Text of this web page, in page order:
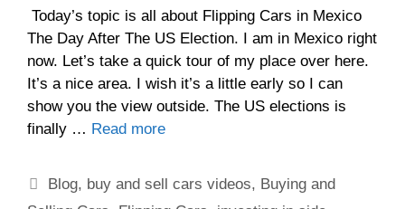
Today’s topic is all about Flipping Cars in Mexico
The Day After The US Election. I am in Mexico right
now. Let’s take a quick tour of my place over here.
It’s a nice area. I wish it’s a little early so I can
show you the view outside. The US elections is
finally … Read more
Blog, buy and sell cars videos, Buying and